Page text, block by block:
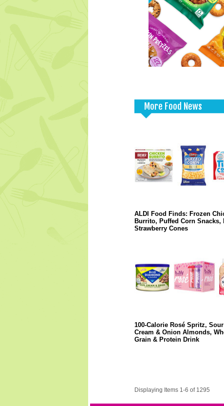
More Food News
ALDI Food Finds: Frozen
Burrito, Puffed Corn Snacks,
Strawberry Cones
100-Calorie Rosé Spritz, Sour
Cream & Onion Almonds,
Grain & Protein Drink
Displaying Items 1-6 of 1295